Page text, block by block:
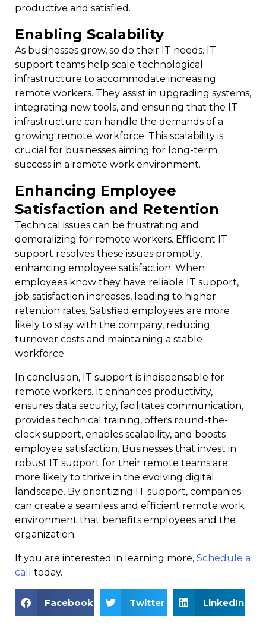
productive and satisfied.
Enabling Scalability
As businesses grow, so do their IT needs. IT
support teams help scale technological
infrastructure to accommodate increasing
remote workers. They assist in upgrading systems,
integrating new tools, and ensuring that the IT
infrastructure can handle the demands of a
growing remote workforce. This scalability is
crucial for businesses aiming for long-term
success in a remote work environment.
Enhancing Employee
Satisfaction and Retention
Technical issues can be frustrating and
demoralizing for remote workers. Efficient IT
support resolves these issues promptly,
enhancing employee satisfaction. When
employees know they have reliable IT support,
job satisfaction increases, leading to higher
retention rates. Satisfied employees are more
likely to stay with the company, reducing
turnover costs and maintaining a stable
workforce.
In conclusion, IT support is indispensable for
remote workers. It enhances productivity,
ensures data security, facilitates communication,
provides technical training, offers round-the-
clock support, enables scalability, and boosts
employee satisfaction. Businesses that invest in
robust IT support for their remote teams are
more likely to thrive in the evolving digital
landscape. By prioritizing IT support, companies
can create a seamless and efficient remote work
environment that benefits employees and the
organization.
If you are interested in learning more, Schedule a
call
today.
Facebook Twitter LinkedIn